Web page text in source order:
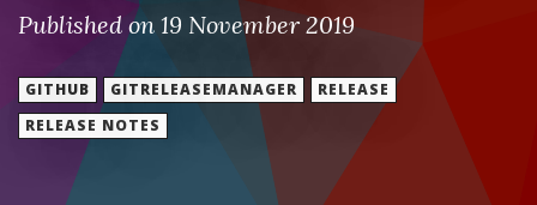
Published on 19 November 2019
GITHUB GITRELEASEMANAGER
RELEASE
RELEASE NOTES